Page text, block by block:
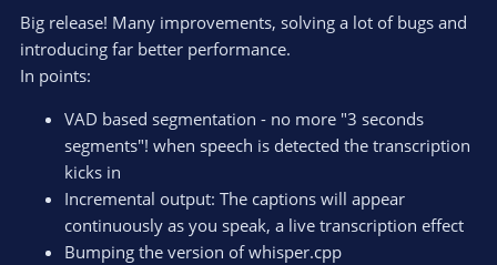
:
Big release! Many improvements, solving a lot of bugs and
introducing far better performance.
In points:
VAD based segmentation - no more "3 seconds
segments"! when speech is detected the transcription
kicks in
Incremental output: The captions will appear
continuously as you speak, a live transcription effect
Bumping the version of whisper.cpp